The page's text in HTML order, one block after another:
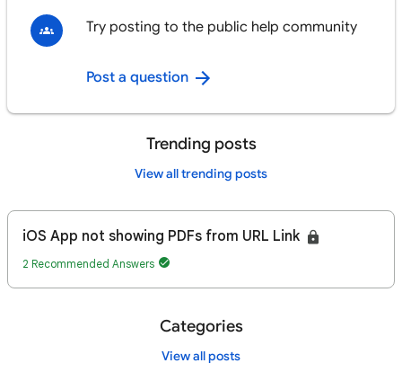
Try posting to the public help community
Post a question
Trending posts
View all trending posts
iOS App not showing PDFs from URL Link
2 Recommended Answers
Categories
View all posts